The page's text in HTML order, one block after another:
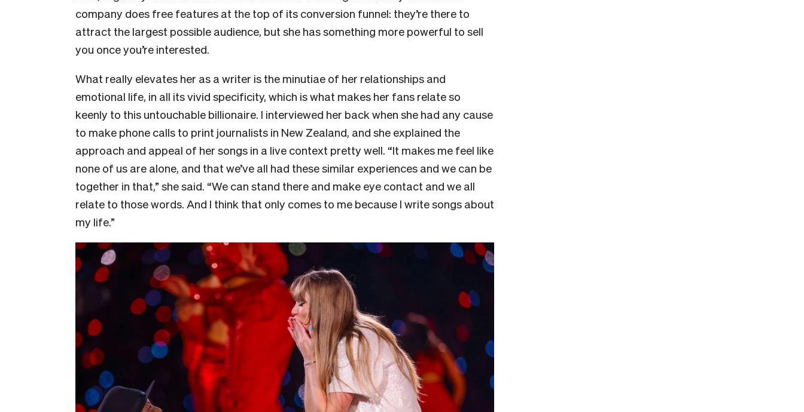
company does free features at the top of its conversion funnel: they’re there to
attract the largest possible audience, but she has something more powerful to sell
you once you’re interested.
What really elevates her as a writer is the minutiae of her relationships and
emotional life, in all its vivid specificity, which is what makes her fans relate so
keenly to this untouchable billionaire. I interviewed her back when she had any cause
to make phone calls to print journalists in New Zealand, and she explained the
approach and appeal of her songs in a live context pretty well. “It makes me feel like
none of us are alone, and that we’ve all had these similar experiences and we can be
together in that,” she said. “We can stand there and make eye contact and we all
relate to those words. And I think that only comes to me because I write songs about
my life.”